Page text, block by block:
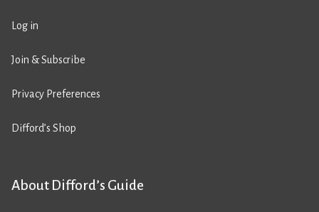
Log in
Join & Subscribe
Privacy Preferences
Difford’s Shop
About Difford’s Guide